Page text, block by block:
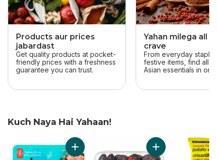
Products aur prices
jabardast
Get quality products at pocket-
friendly prices with a freshness
guarantee you can trust.
Yahan milega all
crave
From everyday
festive items, find all
Asian essentials in
Kuch Naya Hai Yahaan!
skip Kuch Naya Hai Yahaan!
Add Solerama San Marzano-Type Roma
Add Sweet by